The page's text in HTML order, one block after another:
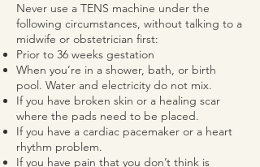
Never use a TENS machine under the
following circumstances, without talking to a
midwife or obstetrician first:
Prior to 36 weeks gestation
When you’re in a shower, bath, or birth
pool. Water and electricity do not mix.
If you have broken skin or a healing scar
where the pads need to be placed.
If you have a cardiac pacemaker or a heart
rhythm problem.
If you have pain that you don’t think is